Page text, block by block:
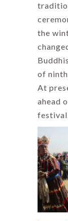
the
of
At
ahead